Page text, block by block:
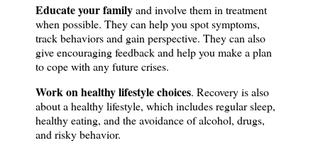
Educate your familyand involve them in treatment
when possible. They can help you spot symptoms,
track behaviors and gain perspective. They can also
give encouraging feedback and help you make a plan
to cope with any future crises.
Work on healthy lifestyle choices. Recovery is also
about a healthy lifestyle, which includes regular sleep,
healthy eating, and the avoidance of alcohol, drugs,
and risky behavior.